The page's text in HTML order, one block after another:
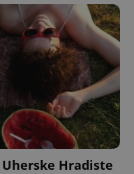
Hradiste
.expats.cz